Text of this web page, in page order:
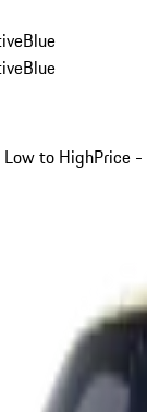
Blue
Blue
to HighPrice -